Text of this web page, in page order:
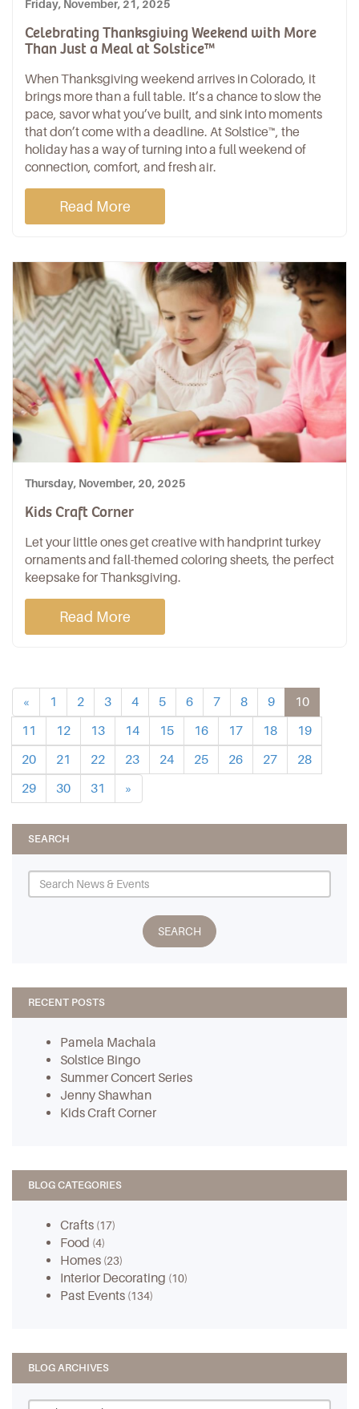
Friday, November, 21, 2025
Celebrating Thanksgiving Weekend with More
Than Just a Meal at Solstice™
When Thanksgiving weekend arrives in Colorado, it
brings more than a full table. It’s a chance to slow the
pace, savor what you’ve built, and sink into moments
that don’t come with a deadline. At Solstice™, the
holiday has a way of turning into a full weekend of
connection, comfort, and fresh air.
Read More
Thursday, November, 20, 2025
Kids Craft Corner
Let your little ones get creative with handprint turkey
ornaments and fall-themed coloring sheets, the perfect
keepsake for Thanksgiving.
Read More
« 1 2 3 4 5 6 7 8 9
10
11
12 13 14 15 16 17 18
19
20
21 22 23 24 25 26 27
28
29
30 31 »
SEARCH
RECENT POSTS
Pamela Machala
Solstice Bingo
Summer Concert Series
Jenny Shawhan
Kids Craft Corner
BLOG CATEGORIES
Crafts (17)
Food (4)
Homes (23)
Interior Decorating (10)
Past Events (134)
BLOG ARCHIVES